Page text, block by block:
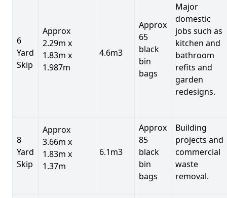
6
Yard
Skip
Approx
2.29m x
1.83m x
1.987m
4.6m3
Approx
65
black
bin
bags
Major
domestic
jobs such as
kitchen and
bathroom
refits and
garden
redesigns.
8
Yard
Skip
Approx
3.66m x
1.83m x
1.37m
6.1m3
Approx
85
black
bin
bags
Building
projects and
commercial
waste
removal.